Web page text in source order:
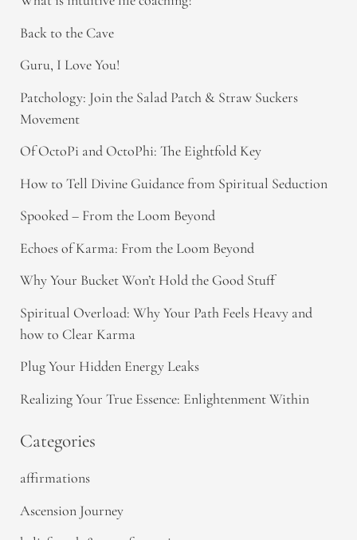
Back to the Cave
Guru, I Love You!
Patchology: Join the Salad Patch & Straw Suckers
Movement
Of OctoPi and OctoPhi: The Eightfold Key
How to Tell Divine Guidance from Spiritual Seduction​
Spooked – From the Loom Beyond
Echoes of Karma: From the Loom Beyond
Why Your Bucket Won’t Hold the Good Stuff
Spiritual Overload: Why Your Path Feels Heavy and
how to Clear Karma
Plug Your Hidden Energy Leaks
Realizing Your True Essence: Enlightenment Within
Categories
affirmations
Ascension Journey